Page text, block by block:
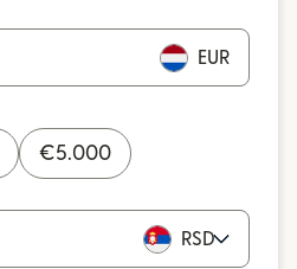
EUR
€5.000
RSD